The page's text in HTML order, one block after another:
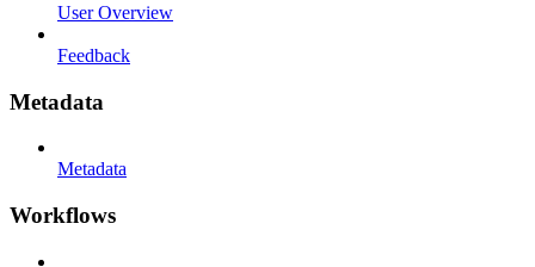
User Overview
Feedback
Metadata
Metadata
Workflows